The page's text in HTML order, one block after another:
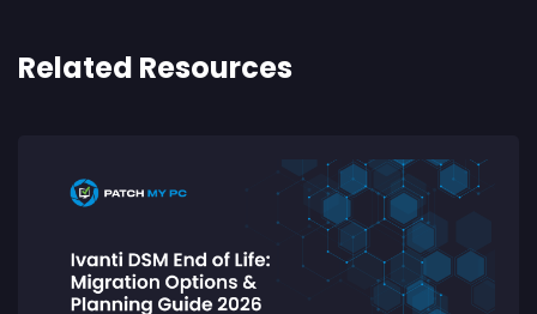
Related Resources